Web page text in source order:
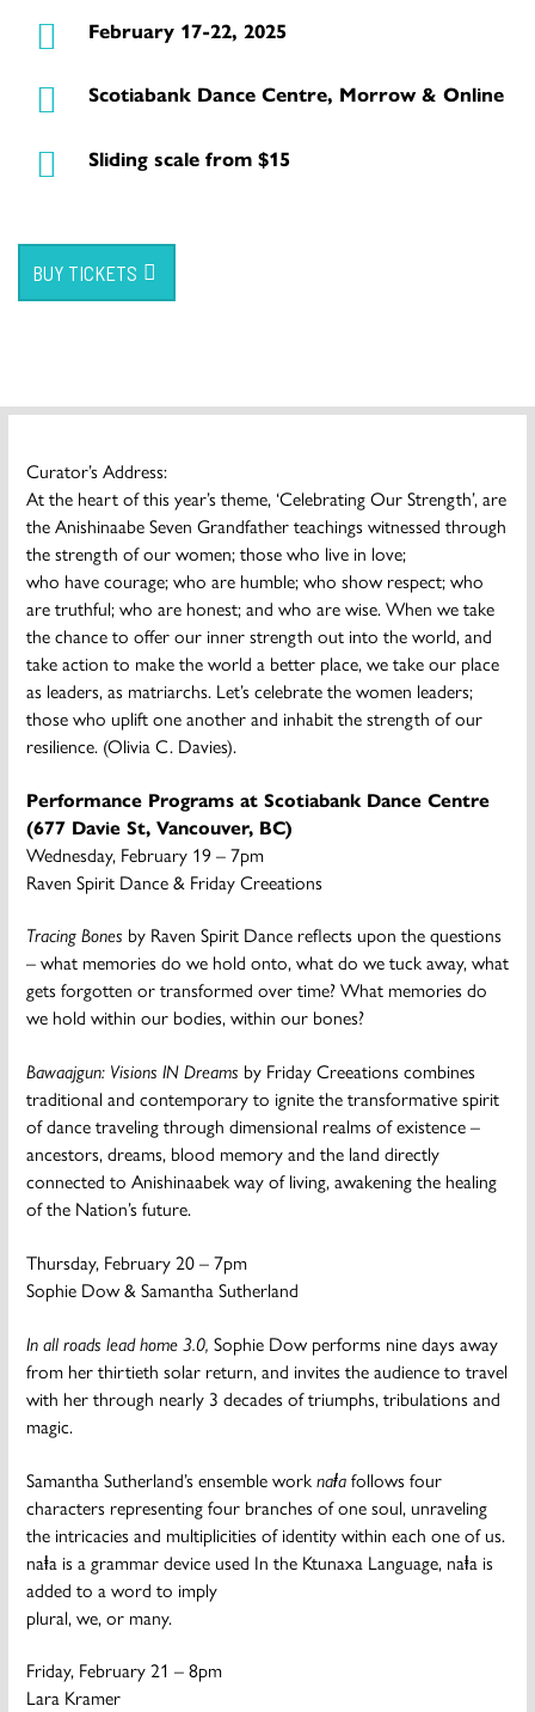
February 17-22, 2025
Scotiabank Dance Centre, Morrow & Online
Sliding scale from $15
BUY TICKETS
Curator’s Address:
At the heart of this year’s theme, ‘Celebrating Our Strength’, are
the Anishinaabe Seven Grandfather teachings witnessed through
the strength of our women; those who live in love;
who have courage; who are humble; who show respect; who
are truthful; who are honest; and who are wise. When we take
the chance to offer our inner strength out into the world, and
take action to make the world a better place, we take our place
as leaders, as matriarchs. Let’s celebrate the women leaders;
those who uplift one another and inhabit the strength of our
resilience. (Olivia C. Davies).
Performance Programs at Scotiabank Dance Centre
(677 Davie St, Vancouver, BC)
Wednesday, February 19 – 7pm
Raven Spirit Dance & Friday Creeations
Tracing Bones by Raven Spirit Dance reflects upon the questions
– what memories do we hold onto, what do we tuck away, what
gets forgotten or transformed over time? What memories do
we hold within our bodies, within our bones?
Bawaajgun: Visions IN Dreams by Friday Creeations combines
traditional and contemporary to ignite the transformative spirit
of dance traveling through dimensional realms of existence –
ancestors, dreams, blood memory and the land directly
connected to Anishinaabek way of living, awakening the healing
of the Nation’s future.
Thursday, February 20 – 7pm
Sophie Dow & Samantha Sutherland
In all roads lead home 3.0, Sophie Dow performs nine days away
from her thirtieth solar return, and invites the audience to travel
with her through nearly 3 decades of triumphs, tribulations and
magic.
Samantha Sutherland’s ensemble worknaⱡafollows four
characters representing four branches of one soul, unraveling
the intricacies and multiplicities of identity within each one of us.
naⱡa is a grammar device used In the Ktunaxa Language, naⱡa is
added to a word to imply
plural, we, or many.
Friday, February 21 – 8pm
Lara Kramer